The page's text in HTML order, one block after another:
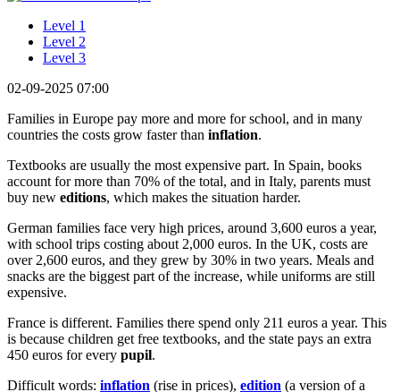
Level 1
Level 2
Level 3
02-09-2025 07:00
Families in Europe pay more and more for school, and in many
countries the costs grow faster than inflation.
Textbooks are usually the most expensive part. In Spain, books
account for more than 70% of the total, and in Italy, parents must
buy new editions, which makes the situation harder.
German families face very high prices, around 3,600 euros a year,
with school trips costing about 2,000 euros. In the UK, costs are
over 2,600 euros, and they grew by 30% in two years. Meals and
snacks are the biggest part of the increase, while uniforms are still
expensive.
France is different. Families there spend only 211 euros a year. This
is because children get free textbooks, and the state pays an extra
450 euros for every pupil.
Difficult words: inflation (rise in prices), edition (a version of a